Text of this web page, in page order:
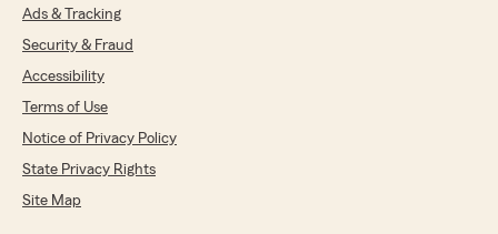
Ads & Tracking
Security & Fraud
Accessibility
Terms of Use
Notice of Privacy Policy
State Privacy Rights
Site Map